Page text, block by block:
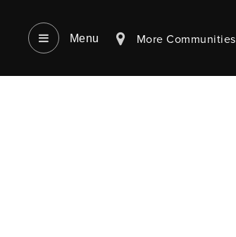
Menu‎ More Communities